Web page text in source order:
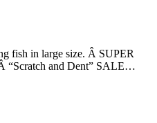
fish in large size. Â SUPER
“Scratch and Dent” SALE…